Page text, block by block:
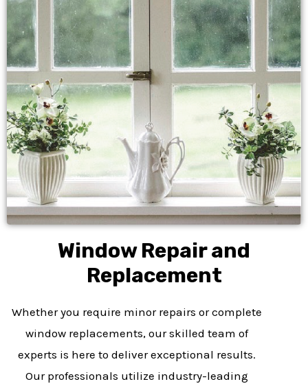
Window Repair and
Replacement
Whether you require minor repairs or complete
window replacements, our skilled team of
experts is here to deliver exceptional results.
Our professionals utilize industry-leading